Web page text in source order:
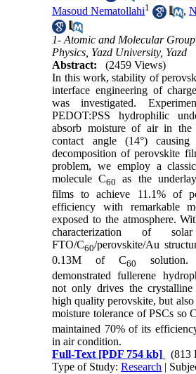
Masoud Nematollahi1 ,
1- Atomic and Molecular
Physics, Yazd University, Yazd
Abstract:
(2459 Views)
In this work, stability of
interface engineering of
was investigated.
PEDOT:PSS hydrophilic
absorb moisture of air in
contact angle (14°) causing
decomposition of perovskite
problem, we employ a
molecule C60
as the
films to achieve 11.1% of
efficiency with remarkable
exposed to the atmosphere.
characterization of
FTO/C60/perovskite/Au
0.13M of C60
solution.
demonstrated fullerene
not only drives the
high quality perovskite, but
moisture tolerance of PSCs so
maintained 70% of its
in air condition.
Full-Text [PDF 754 kb]
(813
Type of Study:Research |